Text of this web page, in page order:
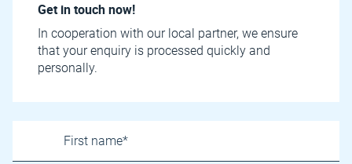
Get in touch now!
In cooperation with our local partner, we ensure
that your enquiry is processed quickly and
personally.